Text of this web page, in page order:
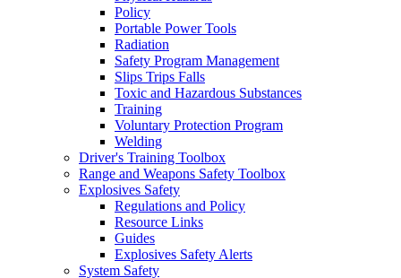
Policy
Portable Power Tools
Radiation
Safety Program Management
Slips Trips Falls
Toxic and Hazardous Substances
Training
Voluntary Protection Program
Welding
Driver's Training Toolbox
Range and Weapons Safety Toolbox
Explosives Safety
Regulations and Policy
Resource Links
Guides
Explosives Safety Alerts
System Safety